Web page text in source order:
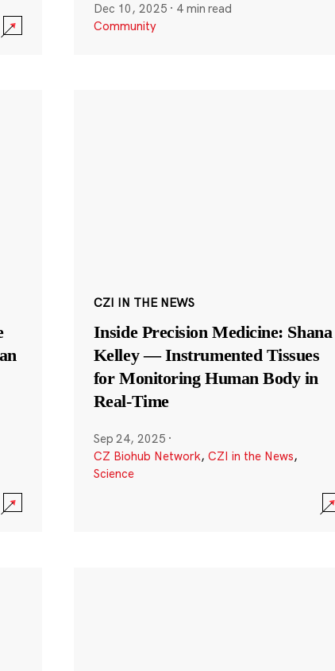
Dec 10, 2025 · 4 min read
Community
CZI IN THE NEWS
Inside Precision Medicine: Shana
Kelley — Instrumented Tissues
for Monitoring Human Body in
Real-Time
Sep 24, 2025 ·
CZ Biohub Network, CZI in the News,
Science